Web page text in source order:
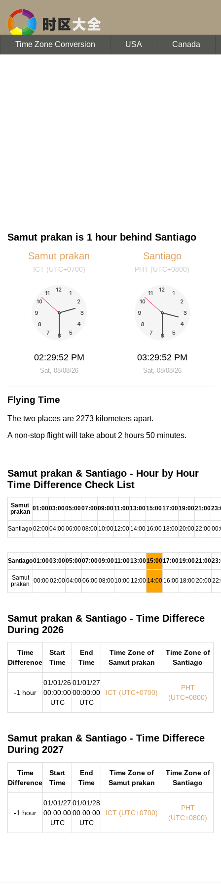
Time Zone Conversion USA Canada
Samut prakan is 1 hour behind Santiago
Samut prakan
ICT (UTC+0700)
02:29:52 PM
Sat, 08/08/26
Santiago
PHT (UTC+0800)
03:29:52 PM
Sat, 08/08/26
Flying Time
The two places are 2273 kilometers apart.
A non-stop flight will take about 2 hours 50 minutes.
Samut prakan & Santiago - Hour by Hour
Time Difference Check List
Samut
prakan 01:0003:0005:0007:0009:0011:0013:0015:0017:0019:0021:00
Santiago02:0004:0006:0008:00 10:0012:00 14:00 16:00 18:0020:0022:00
Santiago01:0003:0005:0007:0009:0011:0013:0015:0017:0019:0021:00
Samut
prakan
00:0002:0004:0006:0008:0010:00 12:00 14:00 16:00 18:0020:00
Samut prakan & Santiago - Time Differece
During 2026
Time
Difference
Start
Time
End
Time
Time Zone of
Samut prakan
Time Zone of
Santiago
-1 hour
01/01/26
00:00:00
UTC
01/01/27
00:00:00
UTC
ICT (UTC+0700)
PHT
(UTC+0800)
Samut prakan & Santiago - Time Differece
During 2027
Time
Difference
Start
Time
End
Time
Time Zone of
Samut prakan
Time Zone of
Santiago
-1 hour
01/01/27
00:00:00
UTC
01/01/28
00:00:00
UTC
ICT (UTC+0700)
PHT
(UTC+0800)